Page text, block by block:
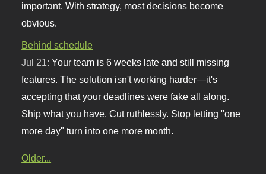
important. With strategy, most decisions become
obvious.
Behind schedule
Jul 21:Your team is 6 weeks late and still missing
features. The solution isn't working harder—it's
accepting that your deadlines were fake all along.
Ship what you have. Cut ruthlessly. Stop letting "one
more day" turn into one more month.
Older...